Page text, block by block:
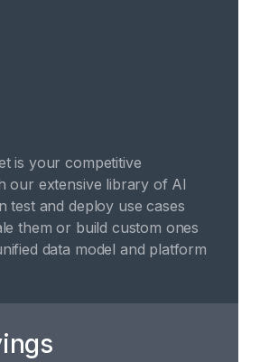
is your competitive
our extensive library of AI
test and deploy use cases
them or build custom ones
data model and platform